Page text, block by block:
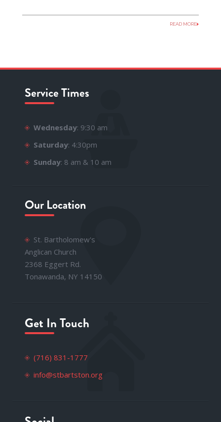
READ MORE
Service Times
Wednesday: 9:30 am
Saturday: 4:30pm
Sunday: 8 am & 10 am
Our Location
St. Bartholomew's
Anglican Church
2368 Eggert Rd.
Tonawanda, NY 14150
Get In Touch
(716) 831-1777
info@stbartston.org